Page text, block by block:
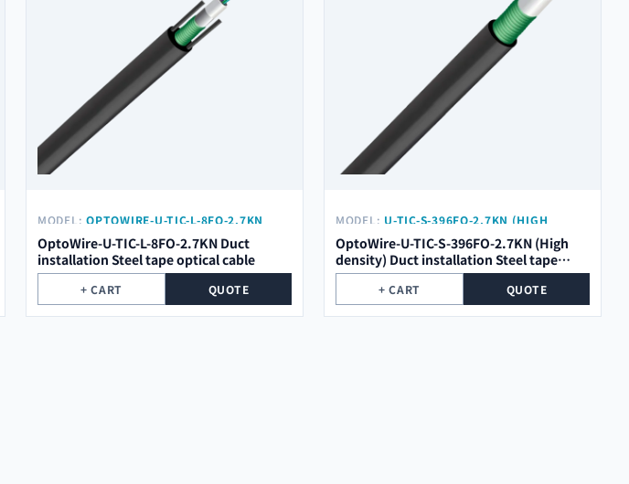
MODEL: OPTOWIRE-U-TIC-L-8FO-2.7KN
OptoWire-U-TIC-L-8FO-2.7KN Duct
installation Steel tape optical cable
+ CART QUOTE
MODEL: U-TIC-S-396FO-2.7KN (HIGH
DENSITY)
OptoWire-U-TIC-S-396FO-2.7KN (High
density) Duct installation Steel tape
optical cable
+ CART QUOTE